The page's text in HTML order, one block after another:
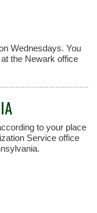
Wednesdays. You
the Newark office
to your place
Service office